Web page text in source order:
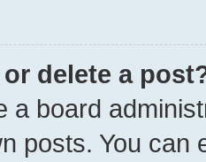
delete a
a board
posts. You can